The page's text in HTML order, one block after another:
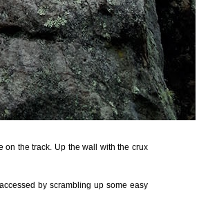
on the track. Up the wall with the crux
by scrambling up some easy